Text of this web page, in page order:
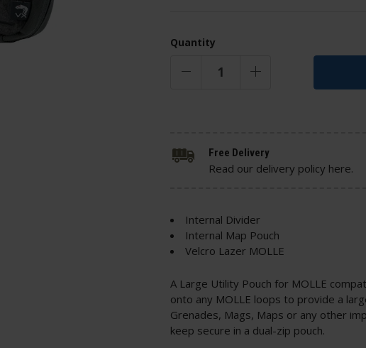
Quantity
Internal Divider
Internal Map Pouch
Velcro Lazer MOLLE
A Large Utility Pouch for MOLLE
onto any MOLLE loops to provide a
Grenades, Mags, Maps or any other
keep secure in a dual-zip pouch.
Free Delivery
Read our delivery policy here.